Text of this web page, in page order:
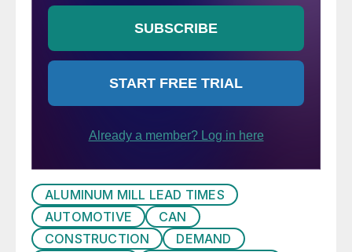
ALUMINUM MILL LEAD TIMES
AUTOMOTIVE
CAN
CONSTRUCTION
DEMAND